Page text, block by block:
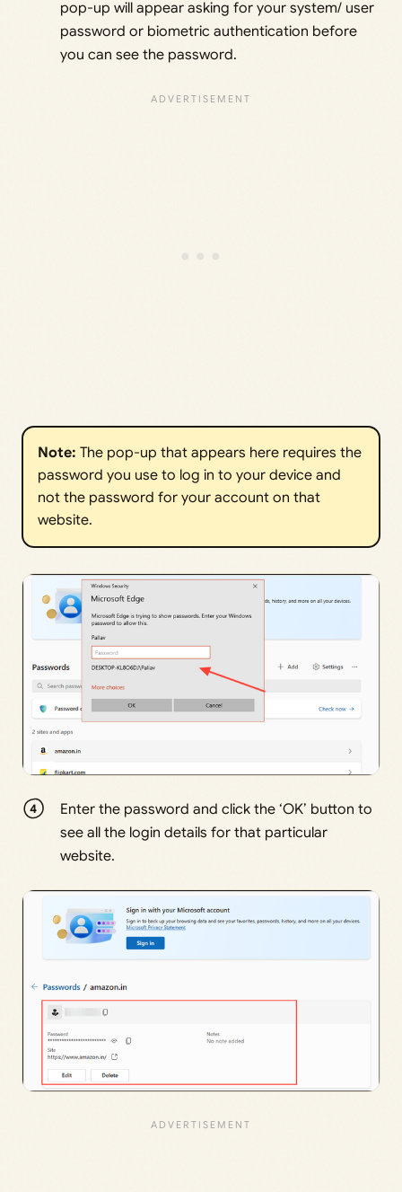
pop-up will appear asking for your system/ user
password or biometric authentication before
you can see the password.
Note: The pop-up that appears here requires the
password you use to log in to your device and
not the password for your account on that
website.
Enter the password and click the ‘OK’ button to
see all the login details for that particular
website.